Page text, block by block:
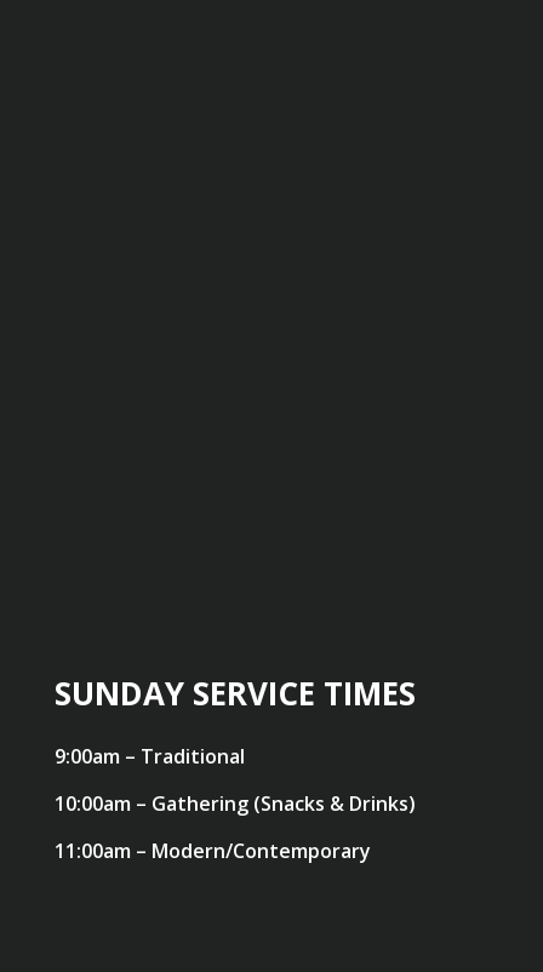
SUNDAY SERVICE TIMES
9:00am – Traditional
10:00am – Gathering (Snacks & Drinks)
11:00am – Modern/Contemporary